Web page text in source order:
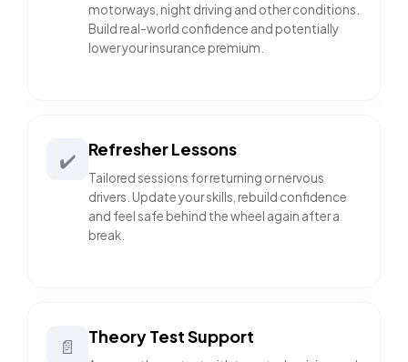
motorways, night driving and other conditions.
Build real-world confidence and potentially
lower your insurance premium.
✔️ Refresher Lessons
Tailored sessions for returning or nervous
drivers. Update your skills, rebuild confidence
and feel safe behind the wheel again after a
break.
📄 Theory Test Support